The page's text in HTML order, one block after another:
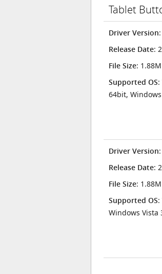
Tablet
Driver Version
Release Date:
File Size: 1.88M
Supported OS
64bit,
Driver Version
Release Date:
File Size: 1.88M
Supported OS
Windows Vista